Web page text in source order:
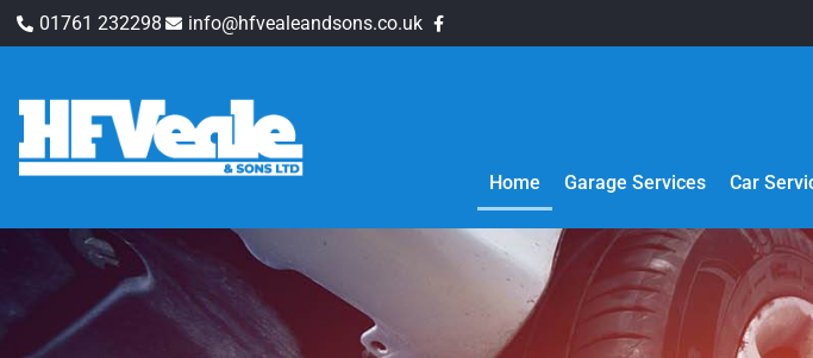
01761 232298 info@hfvealeandsons.co.uk
Home Garage Services Car